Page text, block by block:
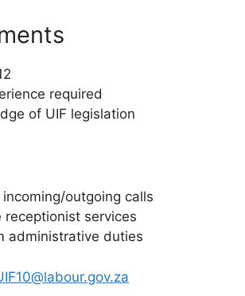
required
of UIF legislation
outgoing calls
receptionist services
administrative duties